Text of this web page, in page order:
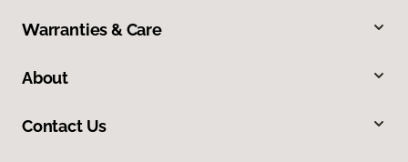
Warranties & Care
About
Contact Us